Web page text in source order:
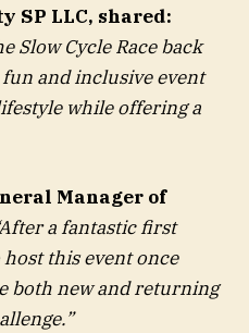
SP LLC, shared:
Slow Cycle Race back
and inclusive event
while offering a
Manager of
a fantastic first
this event once
both new and returning